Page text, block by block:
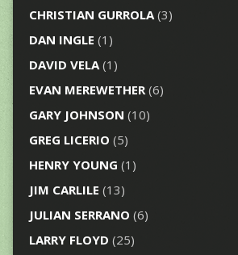
CHRISTIAN GURROLA(3)
DAN INGLE (1)
DAVID VELA(1)
EVAN MEREWETHER(6)
GARY JOHNSON (10)
GREG LICERIO (5)
HENRY YOUNG (1)
JIM CARLILE (13)
JULIAN SERRANO (6)
LARRY FLOYD (25)